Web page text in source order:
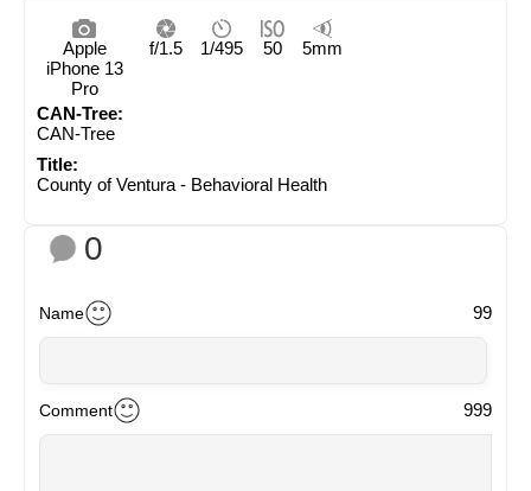
Apple
iPhone 13
Pro
f/1.5 1/495 50 5mm
CAN-Tree:
CAN-Tree
Title:
County of Ventura - Behavioral Health
0
Name 99
Comment 999